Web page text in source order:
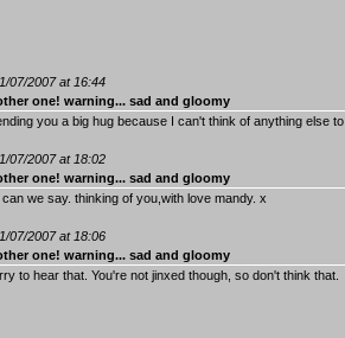
07/2007 at 16:44
one! warning... sad and gloomy
you a big hug because I can't think of anything else
07/2007 at 18:02
one! warning... sad and gloomy
we say. thinking of you,with love mandy. x
07/2007 at 18:06
one! warning... sad and gloomy
to hear that. You're not jinxed though, so don't think that.